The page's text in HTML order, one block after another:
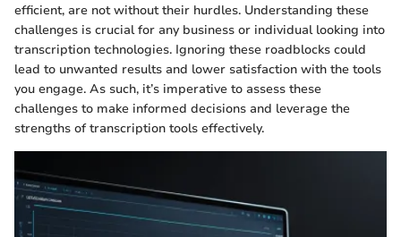
efficient, are not without their hurdles. Understanding these
challenges is crucial for any business or individual looking into
transcription technologies. Ignoring these roadblocks could
lead to unwanted results and lower satisfaction with the tools
you engage. As such, it’s imperative to assess these
challenges to make informed decisions and leverage the
strengths of transcription tools effectively.